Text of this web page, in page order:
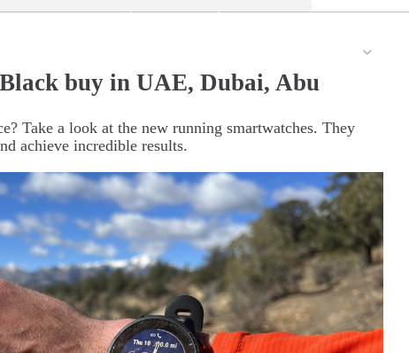
buy in UAE, Dubai, Abu
Take a look at the new running smartwatches. They
achieve incredible results.